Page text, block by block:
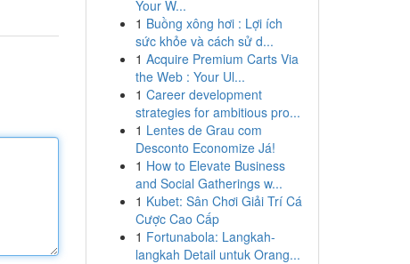
Your W...
1 Buồng xông hơi : Lợi ích
sức khỏe và cách sử d...
1 Acquire Premium Carts Via
the Web : Your Ul...
1 Career development
strategies for ambitious pro...
1 Lentes de Grau com
Desconto Economize Já!
1 How to Elevate Business
and Social Gatherings w...
1 Kubet: Sân Chơi Giải Trí Cá
Cược Cao Cấp
1 Fortunabola: Langkah-
langkah Detail untuk Orang...